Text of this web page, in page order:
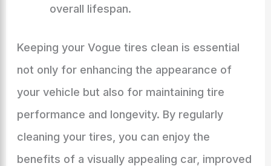
overall lifespan.
Keeping your Vogue tires clean is essential
not only for enhancing the appearance of
your vehicle but also for maintaining tire
performance and longevity. By regularly
cleaning your tires, you can enjoy the
benefits of a visually appealing car, improved